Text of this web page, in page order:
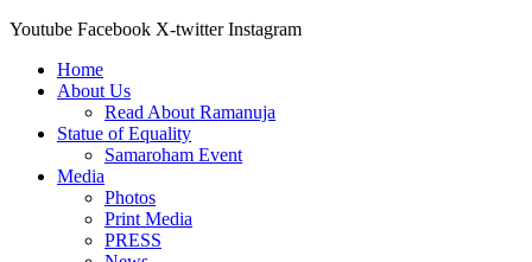
Youtube Facebook X-twitter Instagram
Home
About Us
Read About Ramanuja
Statue of Equality
Samaroham Event
Media
Photos
Print Media
PRESS